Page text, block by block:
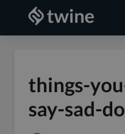
things-
say-sad-